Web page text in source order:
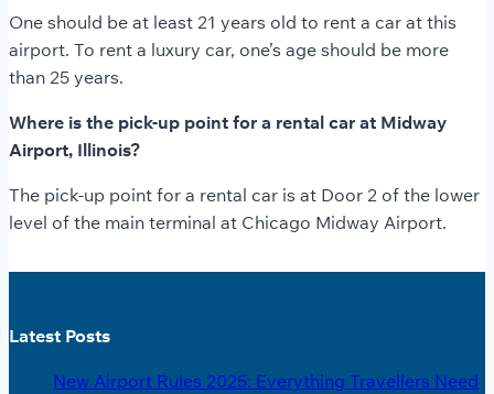
One should be at least 21 years old to rent a car at this
airport. To rent a luxury car, one’s age should be more
than 25 years.
Where is the pick-up point for a rental car at Midway
Airport, Illinois?
The pick-up point for a rental car is at Door 2 of the lower
level of the main terminal at Chicago Midway Airport.
Latest Posts
New Airport Rules 2025: Everything Travellers Need